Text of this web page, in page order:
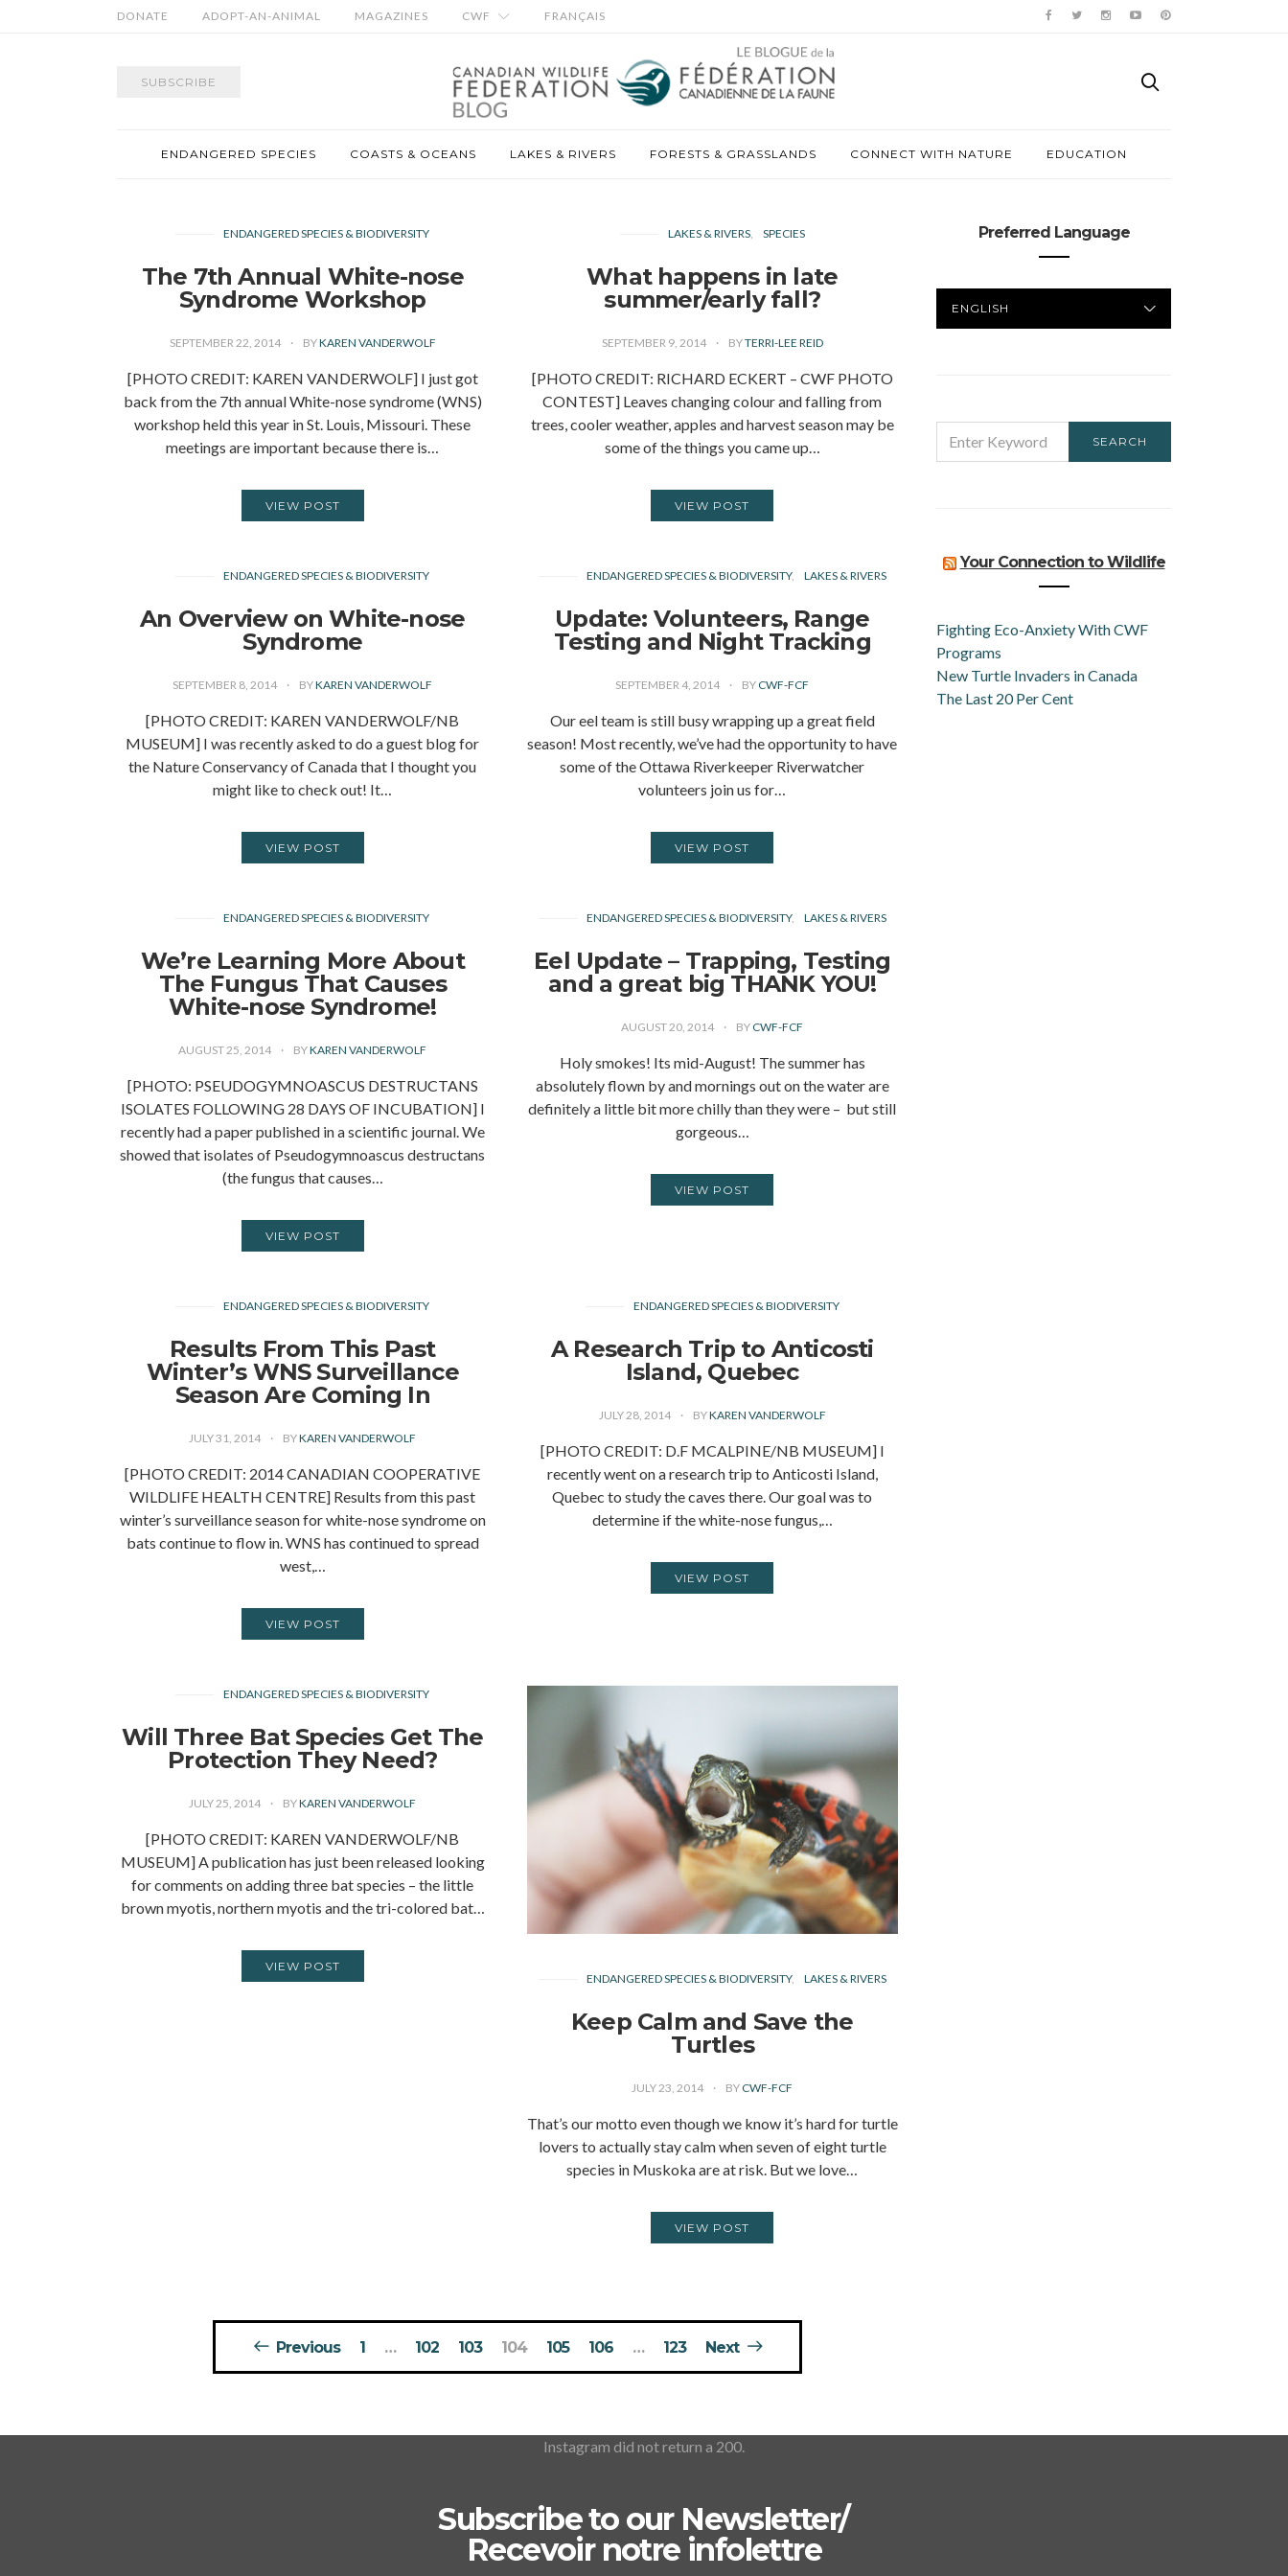
DONATE ADOPT-AN-ANIMAL MAGAZINES CWF FRANÇAIS
SUBSCRIBE
ENDANGERED SPECIES COASTS & OCEANS LAKES & RIVERS FORESTS & GRASSLANDS CONNECT WITH NATURE EDUCATION
ENDANGERED SPECIES & BIODIVERSITY
The 7th Annual White-nose
Syndrome Workshop
SEPTEMBER 22, 2014 BYKAREN VANDERWOLF
[PHOTO CREDIT: KAREN VANDERWOLF] I just got
back from the 7th annual White-nose syndrome (WNS)
workshop held this year in St. Louis, Missouri. These
meetings are important because there is…
VIEW POST
LAKES & RIVERS SPECIES
What happens in late
summer/early fall?
SEPTEMBER 9, 2014 BYTERRI-LEE REID
[PHOTO CREDIT: RICHARD ECKERT – CWF PHOTO
CONTEST] Leaves changing colour and falling from
trees, cooler weather, apples and harvest season may be
some of the things you came up…
VIEW POST
ENDANGERED SPECIES & BIODIVERSITY
An Overview on White-nose
Syndrome
SEPTEMBER 8, 2014 BYKAREN VANDERWOLF
[PHOTO CREDIT: KAREN VANDERWOLF/NB
MUSEUM] I was recently asked to do a guest blog for
the Nature Conservancy of Canada that I thought you
might like to check out! It…
VIEW POST
ENDANGERED SPECIES & BIODIVERSITY LAKES & RIVERS
Update: Volunteers, Range
Testing and Night Tracking
SEPTEMBER 4, 2014 BY CWF-FCF
Our eel team is still busy wrapping up a great field
season! Most recently, we’ve had the opportunity to have
some of the Ottawa Riverkeeper Riverwatcher
volunteers join us for…
VIEW POST
ENDANGERED SPECIES & BIODIVERSITY
We’re Learning More About
The Fungus That Causes
White-nose Syndrome!
AUGUST 25, 2014 BYKAREN VANDERWOLF
[PHOTO: PSEUDOGYMNOASCUS DESTRUCTANS
ISOLATES FOLLOWING 28 DAYS OF INCUBATION] I
recently had a paper published in a scientific journal. We
showed that isolates of Pseudogymnoascus destructans
(the fungus that causes…
VIEW POST
ENDANGERED SPECIES & BIODIVERSITY LAKES & RIVERS
Eel Update – Trapping, Testing
and a great big THANK YOU!
AUGUST 20, 2014 BY CWF-FCF
Holy smokes! Its mid-August! The summer has
absolutely flown by and mornings out on the water are
definitely a little bit more chilly than they were – but still
gorgeous…
VIEW POST
ENDANGERED SPECIES & BIODIVERSITY
Results From This Past
Winter’s WNS Surveillance
Season Are Coming In
JULY 31, 2014 BYKAREN VANDERWOLF
[PHOTO CREDIT: 2014 CANADIAN COOPERATIVE
WILDLIFE HEALTH CENTRE] Results from this past
winter’s surveillance season for white-nose syndrome on
bats continue to flow in. WNS has continued to spread
west,…
VIEW POST
ENDANGERED SPECIES & BIODIVERSITY
A Research Trip to Anticosti
Island, Quebec
JULY 28, 2014 BYKAREN VANDERWOLF
[PHOTO CREDIT: D.F MCALPINE/NB MUSEUM] I
recently went on a research trip to Anticosti Island,
Quebec to study the caves there. Our goal was to
determine if the white-nose fungus,…
VIEW POST
ENDANGERED SPECIES & BIODIVERSITY
Will Three Bat Species Get The
Protection They Need?
JULY 25, 2014 BYKAREN VANDERWOLF
[PHOTO CREDIT: KAREN VANDERWOLF/NB
MUSEUM] A publication has just been released looking
for comments on adding three bat species – the little
brown myotis, northern myotis and the tri-colored bat…
VIEW POST
ENDANGERED SPECIES & BIODIVERSITY
LAKES & RIVERS
Keep Calm and Save the
Turtles
JULY 23, 2014 BY CWF-FCF
That’s our motto even though we know it’s hard for turtle
lovers to actually stay calm when seven of eight turtle
species in Muskoka are at risk. But we love…
VIEW POST
Previous 1 … 102 103 104 105 106 … 123 Next
Preferred Language
LANGUAGE
FOR:
SEARCH
Your Connection to Wildlife
Fighting Eco-Anxiety With CWF
Programs
New Turtle Invaders in Canada
The Last 20 Per Cent
Instagram did not return a 200.
Subscribe to our Newsletter/
Recevoir notre infolettre